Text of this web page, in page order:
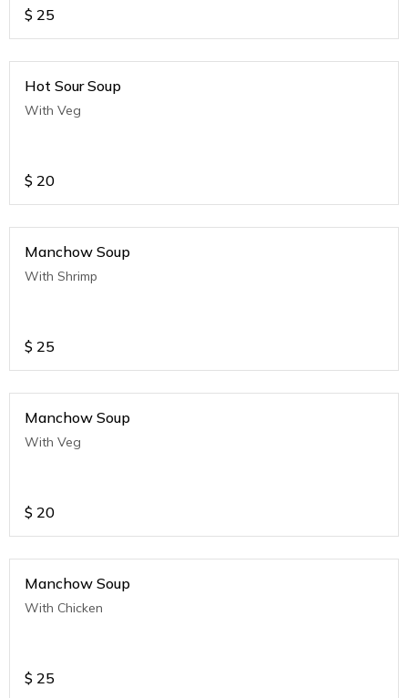
$ 25
Hot Sour Soup
With Veg
$ 20
Manchow Soup
With Shrimp
$ 25
Manchow Soup
With Veg
$ 20
Manchow Soup
With Chicken
$ 25